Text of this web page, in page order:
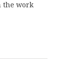
the work